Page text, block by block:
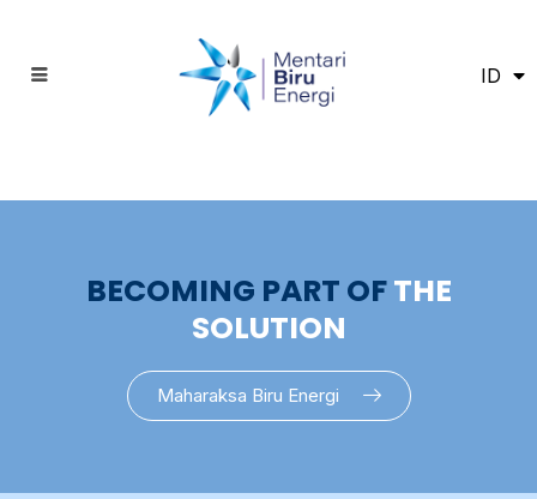
ID
EN
BECOMING PART OFTHE
SOLUTION
Maharaksa Biru Energi